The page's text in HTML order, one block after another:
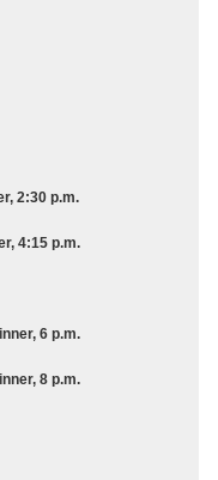
2:30 p.m.
4:15 p.m.
6 p.m.
8 p.m.